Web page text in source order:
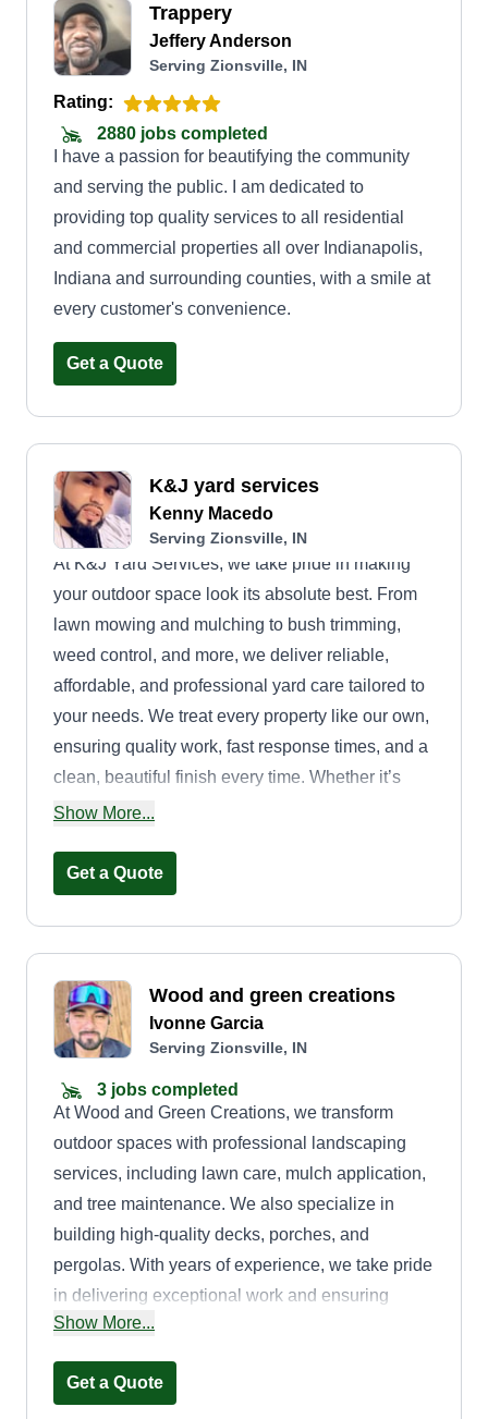
Trappery
Jeffery Anderson
Serving Zionsville, IN
Rating:
2880 jobs completed
I have a passion for beautifying the community
and serving the public. I am dedicated to
providing top quality services to all residential
and commercial properties all over Indianapolis,
Indiana and surrounding counties, with a smile at
every customer's convenience.
Get a Quote
K&J yard services
Kenny Macedo
Serving Zionsville, IN
At K&J Yard Services, we take pride in making
your outdoor space look its absolute best. From
lawn mowing and mulching to bush trimming,
weed control, and more, we deliver reliable,
affordable, and professional yard care tailored to
your needs. We treat every property like our own,
ensuring quality work, fast response times, and a
clean, beautiful finish every time. Whether it’s
regular maintenance or a one-time project, we
season long.
Show More...
Get a Quote
Wood and green creations
Ivonne Garcia
Serving Zionsville, IN
3 jobs completed
At Wood and Green Creations, we transform
outdoor spaces with professional landscaping
services, including lawn care, mulch application,
and tree maintenance. We also specialize in
building high-quality decks, porches, and
pergolas. With years of experience, we take pride
in delivering exceptional work and ensuring
customer satisfaction. Our goal is to create
environments.
Show More...
Get a Quote